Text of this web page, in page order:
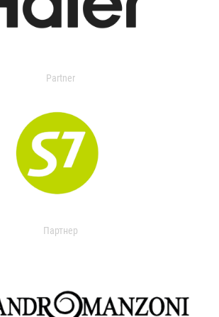
Partner
Партнер